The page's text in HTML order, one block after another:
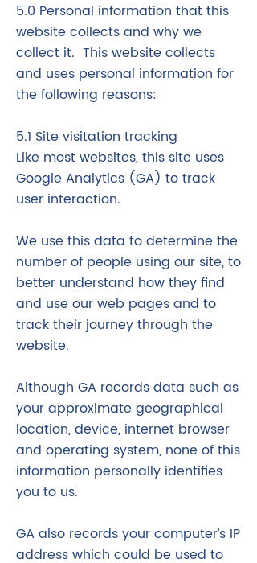
5.0 Personal information that this
website collects and why we
collect it. This website collects
and uses personal information for
the following reasons:
5.1 Site visitation tracking
​Like most websites, this site uses
Google Analytics (GA) to track
user interaction.
We use this data to determine the
number of people using our site, to
better understand how they find
and use our web pages and to
track their journey through the
website.
Although GA records data such as
your approximate geographical
location, device, internet browser
and operating system, none of this
information personally identifies
you to us.
GA also records your computer’s IP
address which could be used to